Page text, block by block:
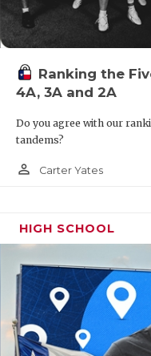
Ranking the
4A, 3A and 2A
Do you agree with our
tandems?
person_outline Carter Yates
HIGH SCHOOL